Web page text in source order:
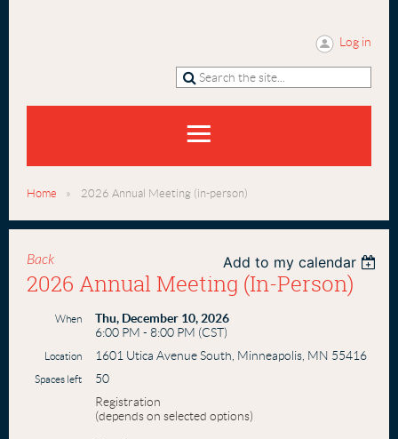
Log in
Home 2026 Annual Meeting (in-person)
Back Add to my calendar
2026 Annual Meeting (in-Person)
When
Thu, December 10, 2026
6:00 PM - 8:00 PM (CST)
Location 1601 Utica Avenue South, Minneapolis, MN 55416
Spaces left
50
Registration
(depends on selected options)